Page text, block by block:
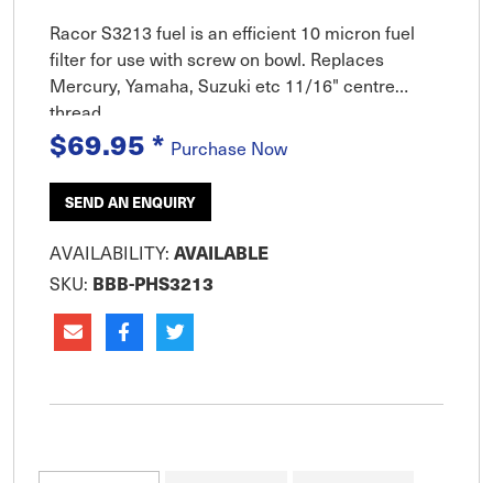
Racor S3213 fuel is an efficient 10 micron fuel
filter for use with screw on bowl. Replaces
Mercury, Yamaha, Suzuki etc 11/16" centre
thread.
$69.95* Purchase Now
SEND AN ENQUIRY
AVAILABILITY: AVAILABLE
SKU: BBB-PHS3213